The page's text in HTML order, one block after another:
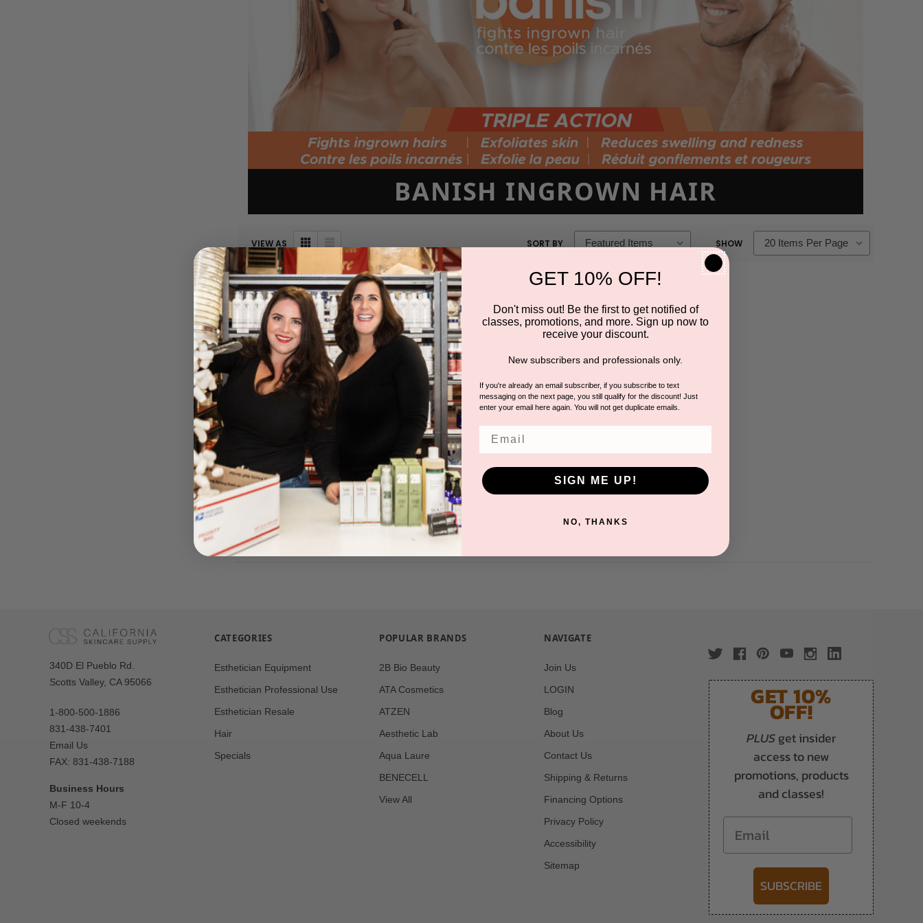
BANISH INGROWN HAIR
VIEW AS SORT BY SHOW
Banish Roll On
BY BANISH INGROWN HAIR
Please log in for pricing.
Our
Address
340D El Pueblo Rd.
Scotts Valley, CA 95066
1-800-500-1886
831-438-7401
Email Us
FAX: 831-438-7188
Business Hours
M-F 10-4
Closed weekends
CATEGORIES
Esthetician Equipment
Esthetician Professional Use
Esthetician Resale
Hair
Specials
POPULAR BRANDS
2B Bio Beauty
ATA Cosmetics
ATZEN
Aesthetic Lab
Aqua Laure
BENECELL
View All
NAVIGATE
Join Us
LOGIN
Blog
About Us
Contact Us
Shipping & Returns
Financing Options
Privacy Policy
Accessibility
Sitemap
GET 10%
OFF!
PLUSget insider
access to new
promotions, products
and classes!
Email
SUBSCRIBE
GET 10% OFF!
Don't miss out! Be the first to get notified of
classes, promotions, and more. Sign up now to
receive your discount.
New subscribers and professionals only.
If you're already an email subscriber, if you subscribe to text
messaging on the next page, you still qualify for the discount! Just
enter your email here again. You will not get duplicate emails.
SIGN ME UP!
NO, THANKS